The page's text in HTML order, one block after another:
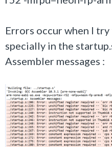
Errors occur when I
specially in the
Assembler messages :